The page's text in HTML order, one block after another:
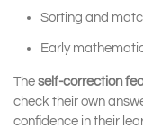
Sorting and
Early
The self-correction
check their own
confidence in their